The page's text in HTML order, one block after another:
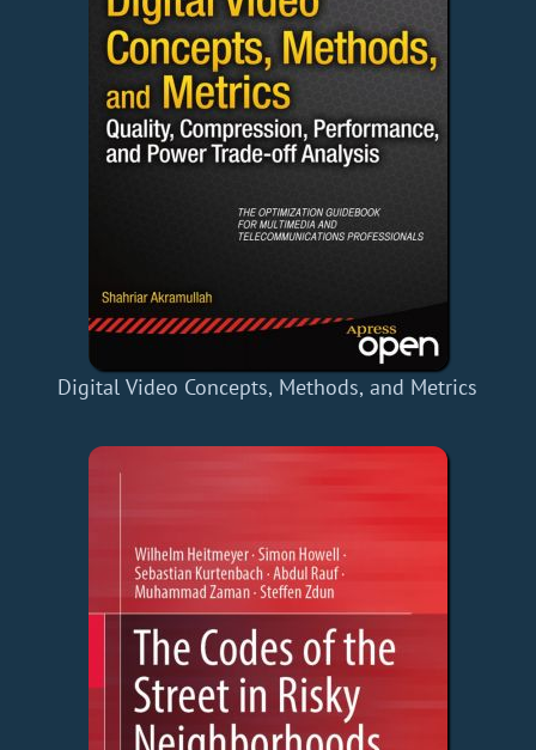
Digital Video Concepts, Methods, and Metrics